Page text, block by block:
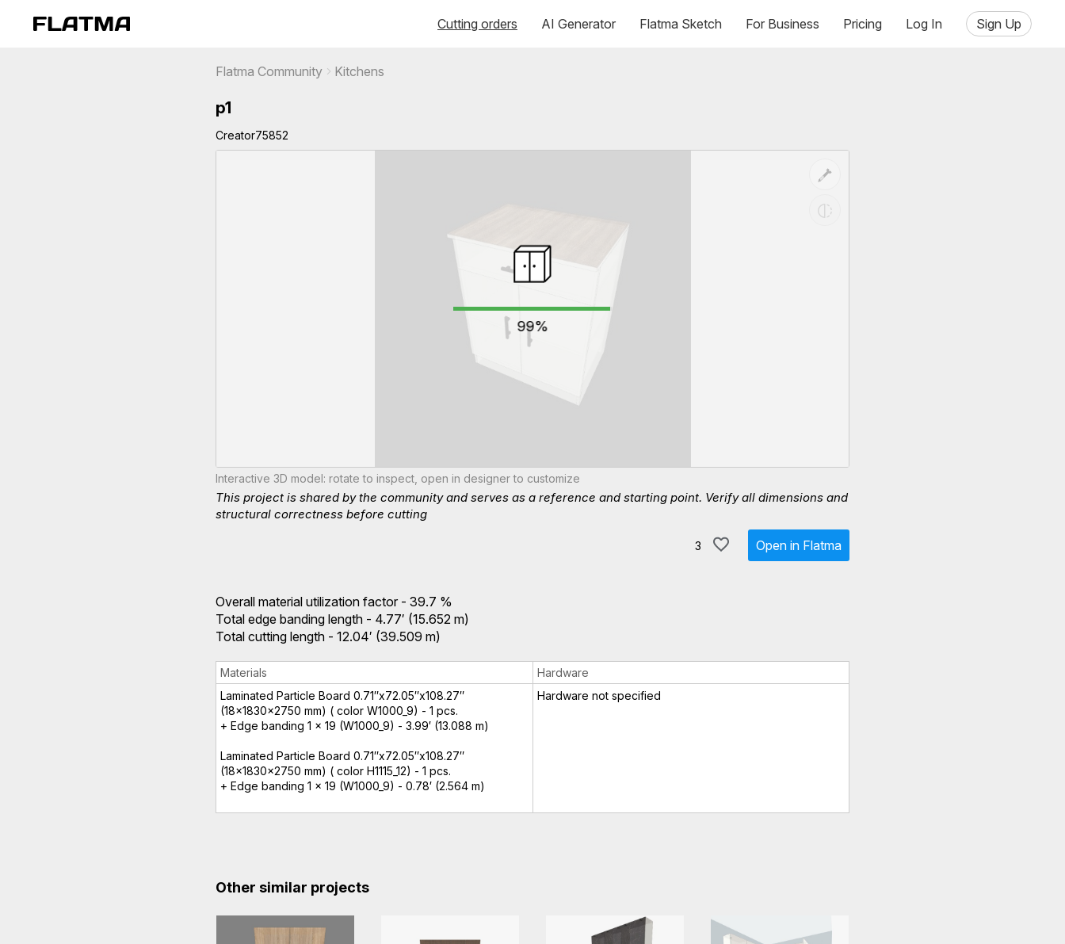
Cutting orders AI Generator Flatma Sketch For Business Pricing Log In Sign Up
Flatma Community Kitchens
p1
Creator75852
99%
Interactive 3D model: rotate to inspect, open in designer to customize
This project is shared by the community and serves as a reference and starting point. Verify all dimensions and
structural correctness before cutting
3 Open in Flatma
Overall material utilization factor - 39.7 %
Total edge banding length - 4.77′ (15.652 m)
Total cutting length - 12.04′ (39.509 m)
Materials
Hardware
Laminated Particle Board 0.71″x72.05″x108.27″
(18x1830x2750 mm) ( color W1000_9) - 1 pcs.
+ Edge banding 1 x 19 (W1000_9) - 3.99′ (13.088 m)
Laminated Particle Board 0.71″x72.05″x108.27″
(18x1830x2750 mm) ( color H1115_12) - 1 pcs.
+ Edge banding 1 x 19 (W1000_9) - 0.78′ (2.564 m)
Hardware not specified
Other similar projects